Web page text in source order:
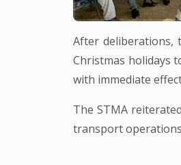
After deliberations,
Christmas holidays
with immediate
The STMA
transport